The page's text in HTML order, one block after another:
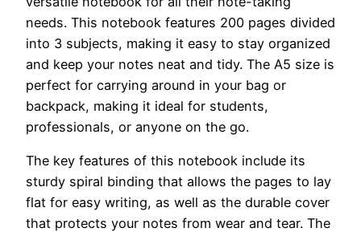
needs. This notebook features 200 pages divided
into 3 subjects, making it easy to stay organized
and keep your notes neat and tidy. The A5 size is
perfect for carrying around in your bag or
backpack, making it ideal for students,
professionals, or anyone on the go.
The key features of this notebook include its
sturdy spiral binding that allows the pages to lay
flat for easy writing, as well as the durable cover
that protects your notes from wear and tear. The